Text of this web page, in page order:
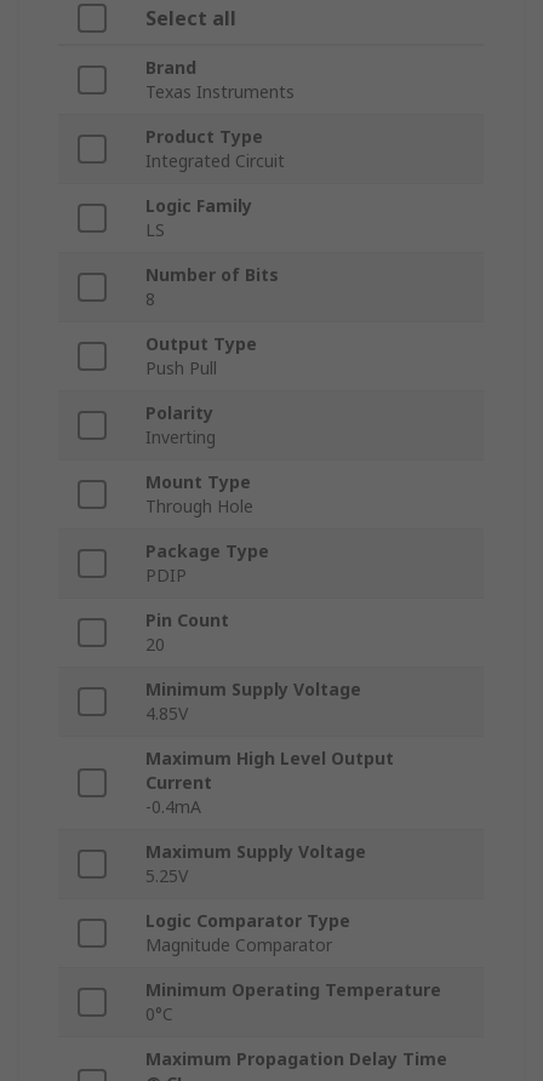
Select all
Brand
Texas Instruments
Product Type
Integrated Circuit
Logic Family
LS
Number of Bits
8
Output Type
Push Pull
Polarity
Inverting
Mount Type
Through Hole
Package Type
PDIP
Pin Count
20
Minimum Supply Voltage
4.85V
Maximum High Level Output
Current
-0.4mA
Maximum Supply Voltage
5.25V
Logic Comparator Type
Magnitude Comparator
Minimum Operating Temperature
0°C
Maximum Propagation Delay Time